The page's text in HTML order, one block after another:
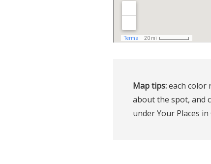
Map tips: each color
about the spot, and
under Your Places